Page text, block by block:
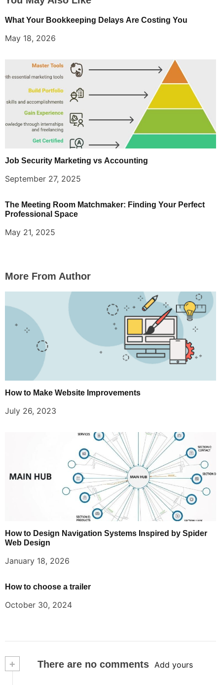
What Your Bookkeeping Delays Are Costing You
May 18, 2026
Job Security Marketing vs Accounting
September 27, 2025
The Meeting Room Matchmaker: Finding Your Perfect
Professional Space
May 21, 2025
More From Author
How to Make Website Improvements
July 26, 2023
How to Design Navigation Systems Inspired by Spider
Web Design
January 18, 2026
How to choose a trailer
October 30, 2024
+ There are no comments Add yours